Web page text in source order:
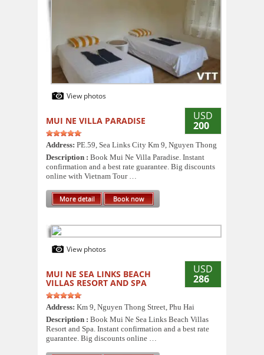
View photos
USD
200
MUI NE VILLA PARADISE
Address:PE.59, Sea Links City Km 9, Nguyen Thong
Description :Book Mui Ne Villa Paradise. Instant
confirmation and a best rate guarantee. Big discounts
online with Vietnam Tour …
More detail Book now
View photos
USD
286
MUI NE SEA LINKS BEACH
VILLAS RESORT AND SPA
Address:Km 9, Nguyen Thong Street, Phu Hai
Description :Book Mui Ne Sea Links Beach Villas
Resort and Spa. Instant confirmation and a best rate
guarantee. Big discounts online …